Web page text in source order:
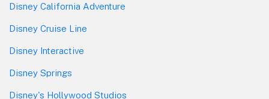
Disney California Adventure
Disney Cruise Line
Disney Interactive
Disney Springs
Disney's Hollywood Studios